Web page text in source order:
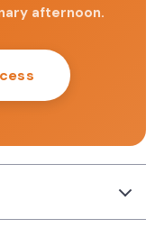
afternoon.